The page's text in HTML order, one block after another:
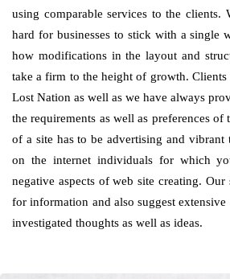
using comparable services to the clients.
hard for businesses to stick with a single
how modifications in the layout and
take a firm to the height of growth.
Lost Nation as well as we have always
the requirements as well as preferences of
of a site has to be advertising and vibrant
on the internet individuals for which
negative aspects of web site creating. Our
for information and also suggest extensive
investigated thoughts as well as ideas.